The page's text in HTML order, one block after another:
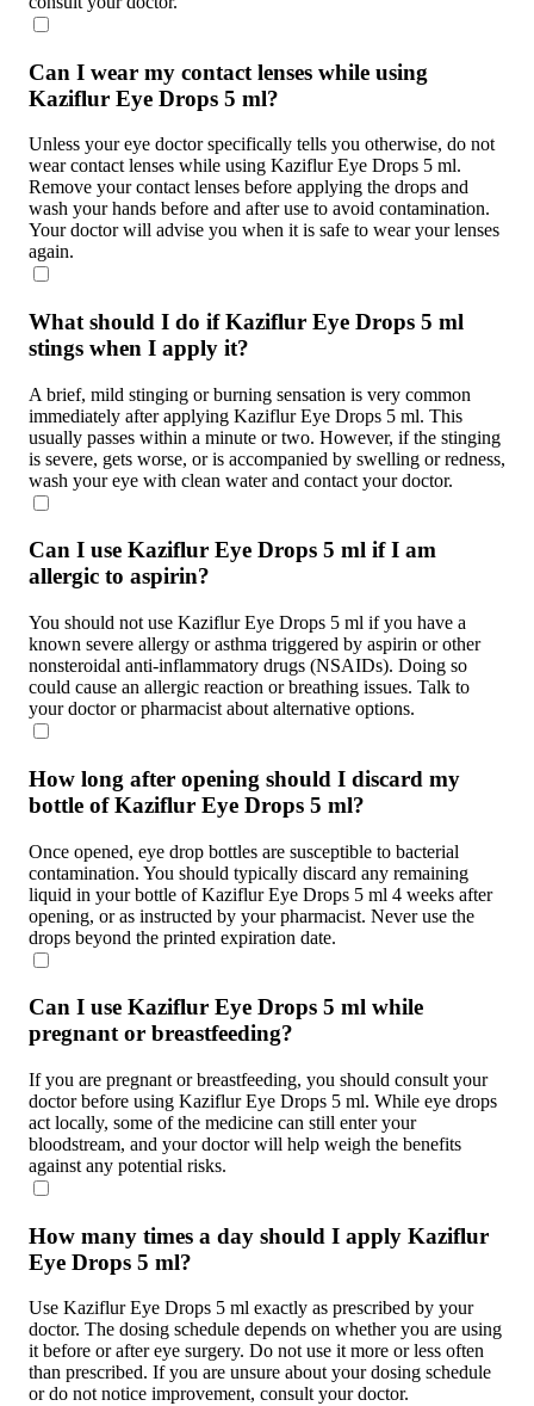
Can I wear my contact lenses while using
Kaziflur Eye Drops 5 ml?
Unless your eye doctor specifically tells you otherwise, do not
wear contact lenses while using Kaziflur Eye Drops 5 ml.
Remove your contact lenses before applying the drops and
wash your hands before and after use to avoid contamination.
Your doctor will advise you when it is safe to wear your lenses
again.
What should I do if Kaziflur Eye Drops 5 ml
stings when I apply it?
A brief, mild stinging or burning sensation is very common
immediately after applying Kaziflur Eye Drops 5 ml. This
usually passes within a minute or two. However, if the stinging
is severe, gets worse, or is accompanied by swelling or redness,
wash your eye with clean water and contact your doctor.
Can I use Kaziflur Eye Drops 5 ml if I am
allergic to aspirin?
You should not use Kaziflur Eye Drops 5 ml if you have a
known severe allergy or asthma triggered by aspirin or other
nonsteroidal anti-inflammatory drugs (NSAIDs). Doing so
could cause an allergic reaction or breathing issues. Talk to
your doctor or pharmacist about alternative options.
How long after opening should I discard my
bottle of Kaziflur Eye Drops 5 ml?
Once opened, eye drop bottles are susceptible to bacterial
contamination. You should typically discard any remaining
liquid in your bottle of Kaziflur Eye Drops 5 ml 4 weeks after
opening, or as instructed by your pharmacist. Never use the
drops beyond the printed expiration date.
Can I use Kaziflur Eye Drops 5 ml while
pregnant or breastfeeding?
If you are pregnant or breastfeeding, you should consult your
doctor before using Kaziflur Eye Drops 5 ml. While eye drops
act locally, some of the medicine can still enter your
bloodstream, and your doctor will help weigh the benefits
against any potential risks.
How many times a day should I apply Kaziflur
Eye Drops 5 ml?
Use Kaziflur Eye Drops 5 ml exactly as prescribed by your
doctor. The dosing schedule depends on whether you are using
it before or after eye surgery. Do not use it more or less often
than prescribed. If you are unsure about your dosing schedule
or do not notice improvement, consult your doctor.